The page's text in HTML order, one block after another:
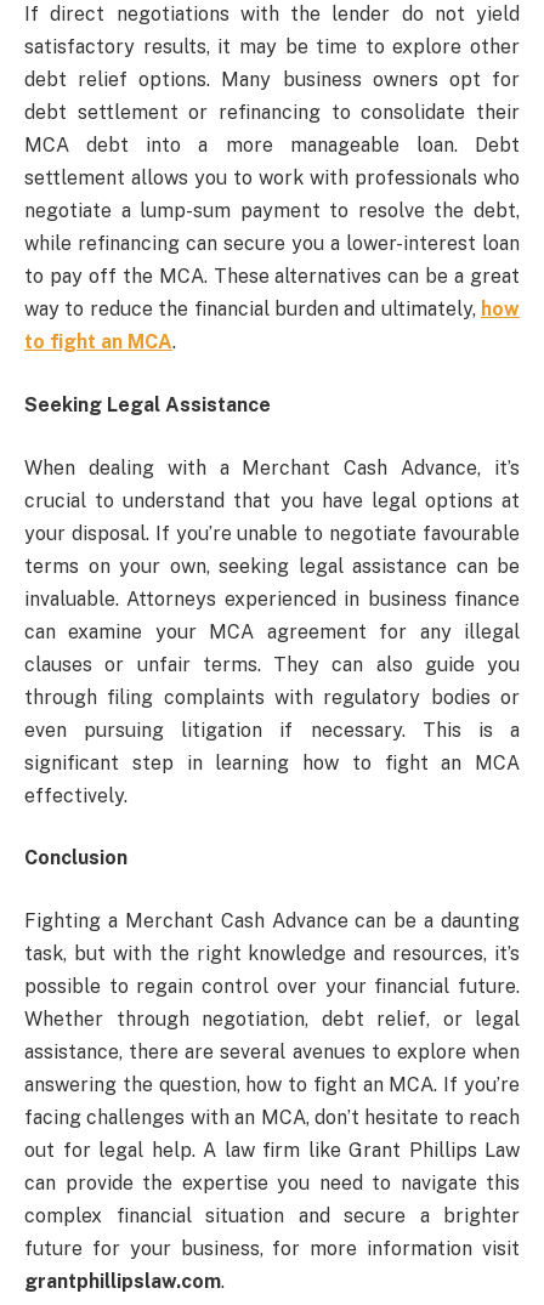
If direct negotiations with the lender do not yield
satisfactory results, it may be time to explore other
debt relief options. Many business owners opt for
debt settlement or refinancing to consolidate their
MCA debt into a more manageable loan. Debt
settlement allows you to work with professionals who
negotiate a lump-sum payment to resolve the debt,
while refinancing can secure you a lower-interest loan
to pay off the MCA. These alternatives can be a great
way to reduce the financial burden and ultimately, how
to fight an MCA.
Seeking Legal Assistance
When dealing with a Merchant Cash Advance, it’s
crucial to understand that you have legal options at
your disposal. If you’re unable to negotiate favourable
terms on your own, seeking legal assistance can be
invaluable. Attorneys experienced in business finance
can examine your MCA agreement for any illegal
clauses or unfair terms. They can also guide you
through filing complaints with regulatory bodies or
even pursuing litigation if necessary. This is a
significant step in learning how to fight an MCA
effectively.
Conclusion
Fighting a Merchant Cash Advance can be a daunting
task, but with the right knowledge and resources, it’s
possible to regain control over your financial future.
Whether through negotiation, debt relief, or legal
assistance, there are several avenues to explore when
answering the question, how to fight an MCA. If you’re
facing challenges with an MCA, don’t hesitate to reach
out for legal help. A law firm like Grant Phillips Law
can provide the expertise you need to navigate this
complex financial situation and secure a brighter
future for your business, for more information visit
grantphillipslaw.com.